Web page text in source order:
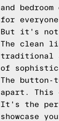
and
for
But it's not
The clean
traditional
of
The button-
apart. This
It's the
showcase